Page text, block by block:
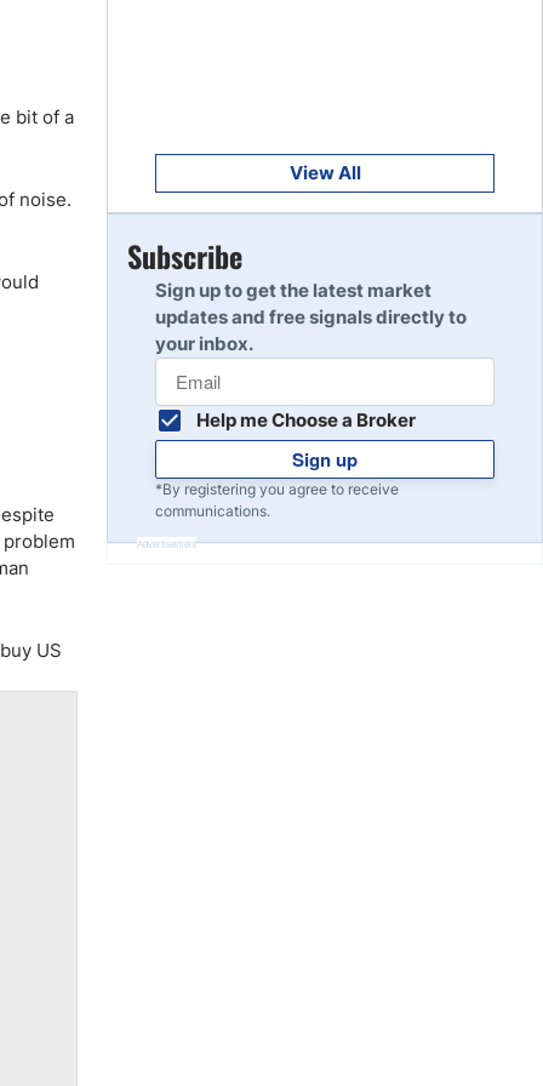
bit of a
noise.
US
Read Review
10
View All
Subscribe
Sign up to get the latest market
updates and free signals directly to
your inbox.
Help me Choose a Broker
Sign up
*By registering you agree to receive
communications.
Advertisement